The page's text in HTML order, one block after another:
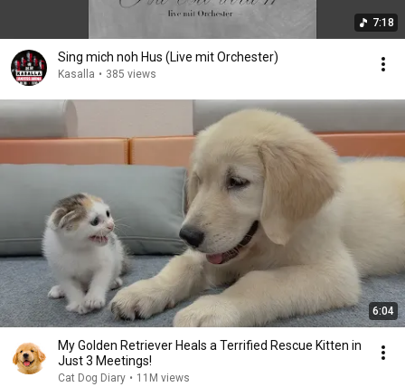
7:18
Sing mich noh Hus (Live mit Orchester)
Kasalla • 385 views
6:04
My Golden Retriever Heals a Terrified Rescue Kitten in
Just 3 Meetings!
Cat Dog Diary • 11M views